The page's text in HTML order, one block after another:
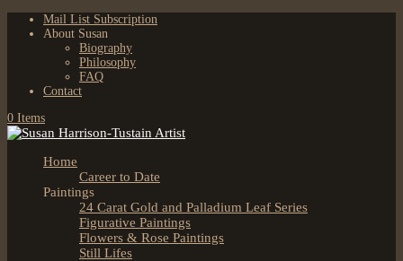
Mail List Subscription
About Susan
Biography
Philosophy
FAQ
Contact
0 Items
Home
Career to Date
Paintings
24 Carat Gold and Palladium Leaf Series
Figurative Paintings
Flowers & Rose Paintings
Still Lifes